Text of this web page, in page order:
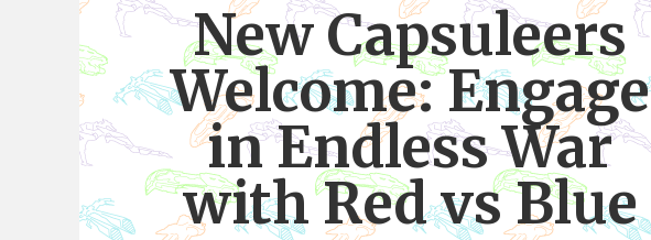
New Capsuleers
Welcome: Engage
in Endless War
with Red vs Blue